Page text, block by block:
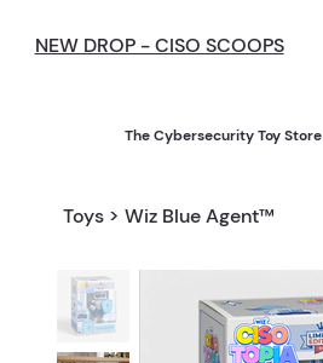
NEW DROP - CISO SCOOPS
The Cybersecurity Toy Store
Toys > Wiz Blue Agent™